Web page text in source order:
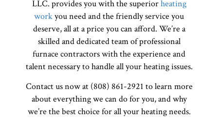
LLC. provides you with the superiorheating
workyou need and the friendly service you
deserve, all at a price you can afford. We’re a
skilled and dedicated team of professional
furnace contractors with the experience and
talent necessary to handle all your heating issues.
Contact us now at (808) 861-2921 to learn more
about everything we can do for you, and why
we’re the best choice for all your heating needs.